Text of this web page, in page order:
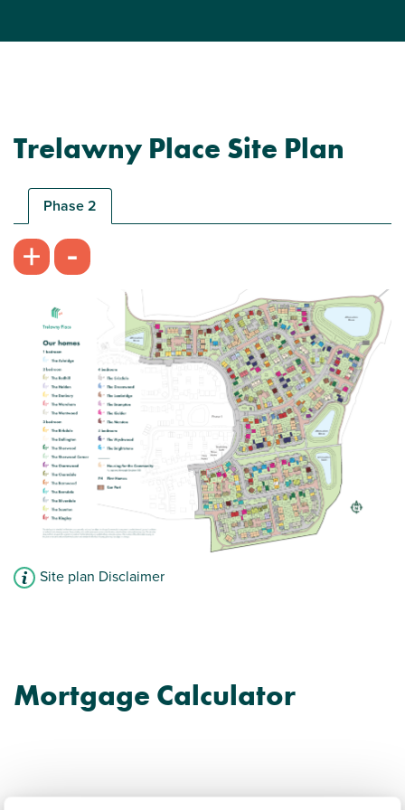
Trelawny Place Site Plan
Phase 2
+ -
Site plan Disclaimer
Mortgage Calculator